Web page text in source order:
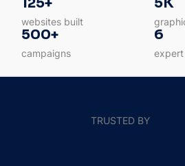
websites built
500+
campaigns
6
TRUSTED BY